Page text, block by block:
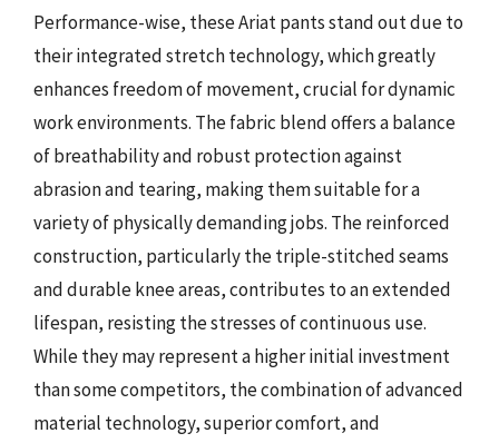
Performance-wise, these Ariat pants stand out due to
their integrated stretch technology, which greatly
enhances freedom of movement, crucial for dynamic
work environments. The fabric blend offers a balance
of breathability and robust protection against
abrasion and tearing, making them suitable for a
variety of physically demanding jobs. The reinforced
construction, particularly the triple-stitched seams
and durable knee areas, contributes to an extended
lifespan, resisting the stresses of continuous use.
While they may represent a higher initial investment
than some competitors, the combination of advanced
material technology, superior comfort, and